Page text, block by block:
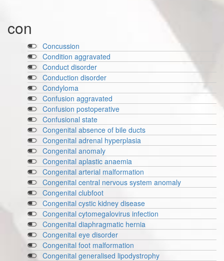
con
Concussion
Condition aggravated
Conduct disorder
Conduction disorder
Condyloma
Confusion aggravated
Confusion postoperative
Confusional state
Congenital absence of bile ducts
Congenital adrenal hyperplasia
Congenital anomaly
Congenital aplastic anaemia
Congenital arterial malformation
Congenital central nervous system anomaly
Congenital clubfoot
Congenital cystic kidney disease
Congenital cytomegalovirus infection
Congenital diaphragmatic hernia
Congenital eye disorder
Congenital foot malformation
Congenital generalised lipodystrophy